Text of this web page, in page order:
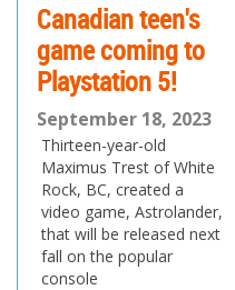
Canadian teen's
game coming to
Playstation 5!
September 18, 2023
Thirteen-year-old
Maximus Trest of White
Rock, BC, created a
video game, Astrolander,
that will be released next
fall on the popular
console